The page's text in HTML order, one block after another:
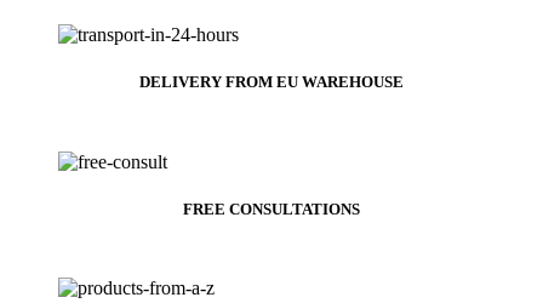
DELIVERY FROM EU WAREHOUSE
FREE CONSULTATIONS